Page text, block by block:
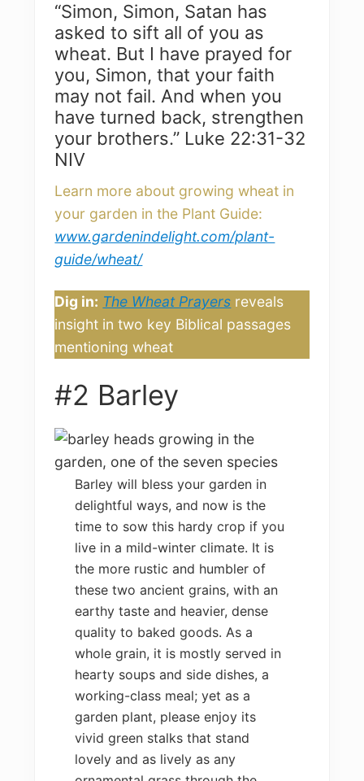
“Simon, Simon, Satan has
asked to sift all of you as
wheat. But I have prayed for
you, Simon, that your faith
may not fail. And when you
have turned back, strengthen
your brothers.” Luke 22:31-32
NIV
Learn more about growing wheat in
your garden in the Plant Guide:
www.gardenindelight.com/plant-
guide/wheat/
Dig in: The Wheat Prayers reveals
insight in two key Biblical passages
mentioning wheat
#2 Barley
Barley will bless your garden in
delightful ways, and now is the
time to sow this hardy crop if you
live in a mild-winter climate. It is
the more rustic and humbler of
these two ancient grains, with an
earthy taste and heavier, dense
quality to baked goods. As a
whole grain, it is mostly served in
hearty soups and side dishes, a
working-class meal; yet as a
garden plant, please enjoy its
vivid green stalks that stand
lovely and as lively as any